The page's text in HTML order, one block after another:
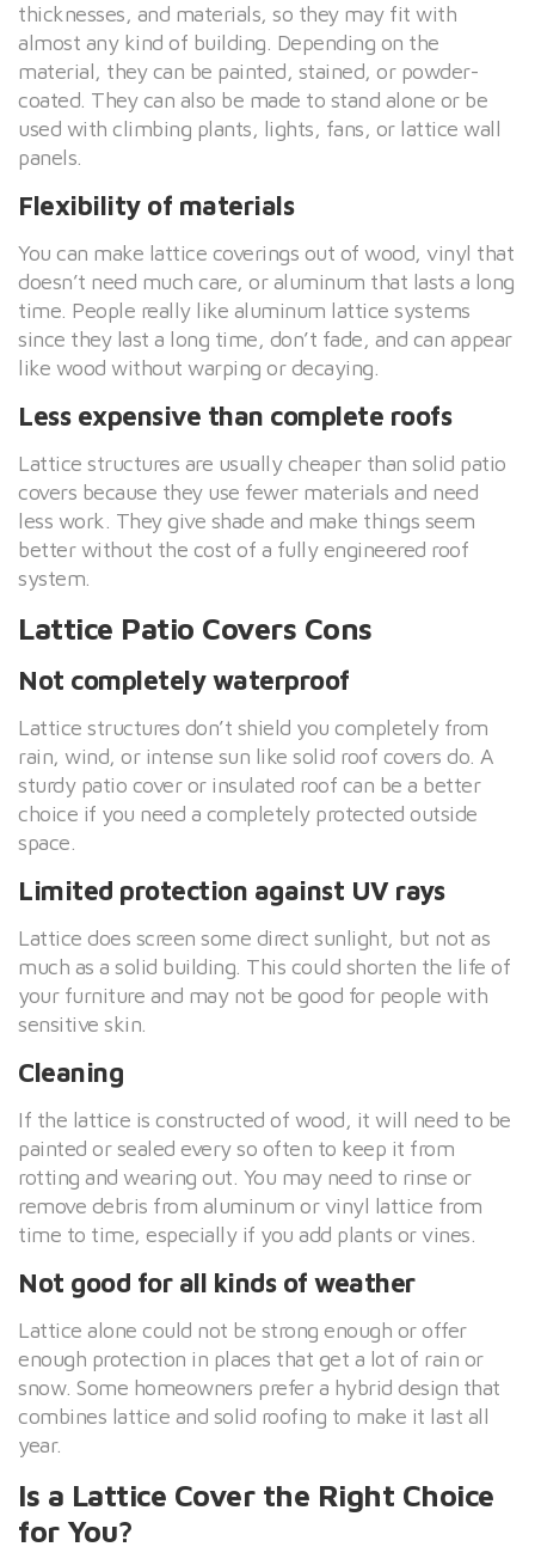
thicknesses, and materials, so they may fit with
almost any kind of building. Depending on the
material, they can be painted, stained, or powder-
coated. They can also be made to stand alone or be
used with climbing plants, lights, fans, or lattice wall
panels.
Flexibility of materials
You can make lattice coverings out of wood, vinyl that
doesn’t need much care, or aluminum that lasts a long
time. People really like aluminum lattice systems
since they last a long time, don’t fade, and can appear
like wood without warping or decaying.
Less expensive than complete roofs
Lattice structures are usually cheaper than solid patio
covers because they use fewer materials and need
less work. They give shade and make things seem
better without the cost of a fully engineered roof
system.
Lattice Patio Covers Cons
Not completely waterproof
Lattice structures don’t shield you completely from
rain, wind, or intense sun like solid roof covers do. A
sturdy patio cover or insulated roof can be a better
choice if you need a completely protected outside
space.
Limited protection against UV rays
Lattice does screen some direct sunlight, but not as
much as a solid building. This could shorten the life of
your furniture and may not be good for people with
sensitive skin.
Cleaning
If the lattice is constructed of wood, it will need to be
painted or sealed every so often to keep it from
rotting and wearing out. You may need to rinse or
remove debris from aluminum or vinyl lattice from
time to time, especially if you add plants or vines.
Not good for all kinds of weather
Lattice alone could not be strong enough or offer
enough protection in places that get a lot of rain or
snow. Some homeowners prefer a hybrid design that
combines lattice and solid roofing to make it last all
year.
Is a Lattice Cover the Right Choice
for You?